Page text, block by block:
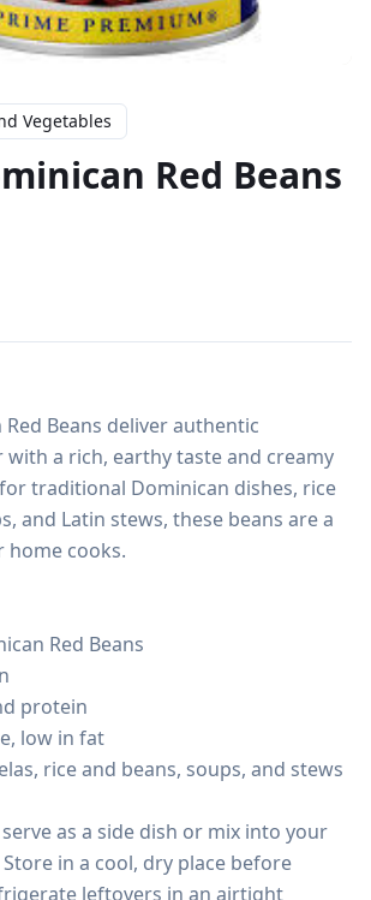
Vegetables
Red Beans
Beans deliver authentic
with a rich, earthy taste and creamy
traditional Dominican dishes, rice
and Latin stews, these beans are a
home cooks.
Red Beans
protein
low in fat
rice and beans, soups, and stews
as a side dish or mix into your
in a cool, dry place before
leftovers in an airtight